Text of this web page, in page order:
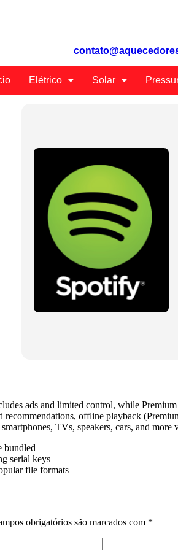
Elétrico Solar
ads and limited control, while
recommendations, offline playback
TVs, speakers, cars, and more
bundled
serial keys
file formats
obrigatórios são marcados com *